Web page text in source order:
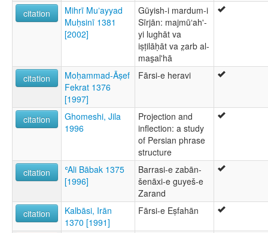
citation
Mihrī Muʼayyad
Muḥsinī 1381
[2002]
Gūyish-i mardum-i
Sīrjān: majmūʻahʹ-
yi lughāt va
iṣṭilāḥāt va z̤arb al-
mas̲alʹhā
citation
Moḥammad-Āṣef
Fekrat 1376
[1997]
Fārsi-e heravi
citation
Ghomeshi, Jila
1996
Projection and
inflection: a study
of Persian phrase
structure
citation
ʿAli Bābak 1375
[1996]
Barrasi-e zabān-
šenāxi-e guyeš-e
Zarand
citation
Kalbāsi, Irān
1370 [1991]
Fārsi-e Eṣfahān